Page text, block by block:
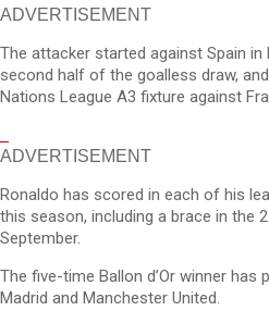
ADVERTISEMENT
The attacker started against Spain
second half of the goalless draw,
Nations League A3 fixture against
ADVERTISEMENT
Ronaldo has scored in each of his
this season, including a brace in the
September.
The five-time Ballon d’Or winner has
Madrid and Manchester United.